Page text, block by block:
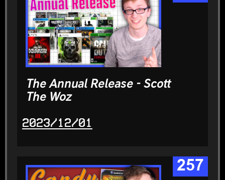
The Annual Release - Scott
The Woz
2023/12/01
257